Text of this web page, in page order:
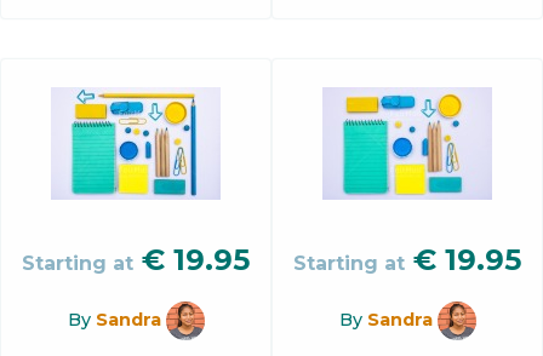
Starting at € 19.95
By Sandra
Starting at € 19.95
By Sandra